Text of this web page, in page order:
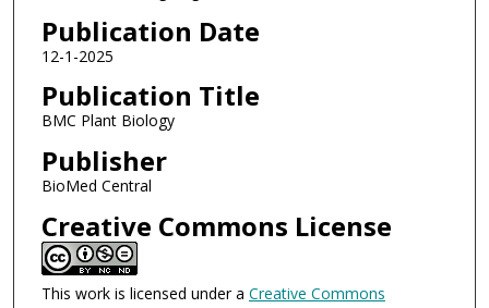
Publication Date
12-1-2025
Publication Title
BMC Plant Biology
Publisher
BioMed Central
Creative Commons License
This work is licensed under a Creative Commons